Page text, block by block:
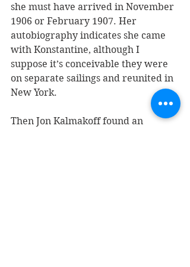
she must have arrived in November
1906 or February 1907. Her
autobiography indicates she came
with Konstantine, although I
suppose it’s conceivable they were
on separate sailings and reunited in
New York.
Then Jon Kalmakoff found an